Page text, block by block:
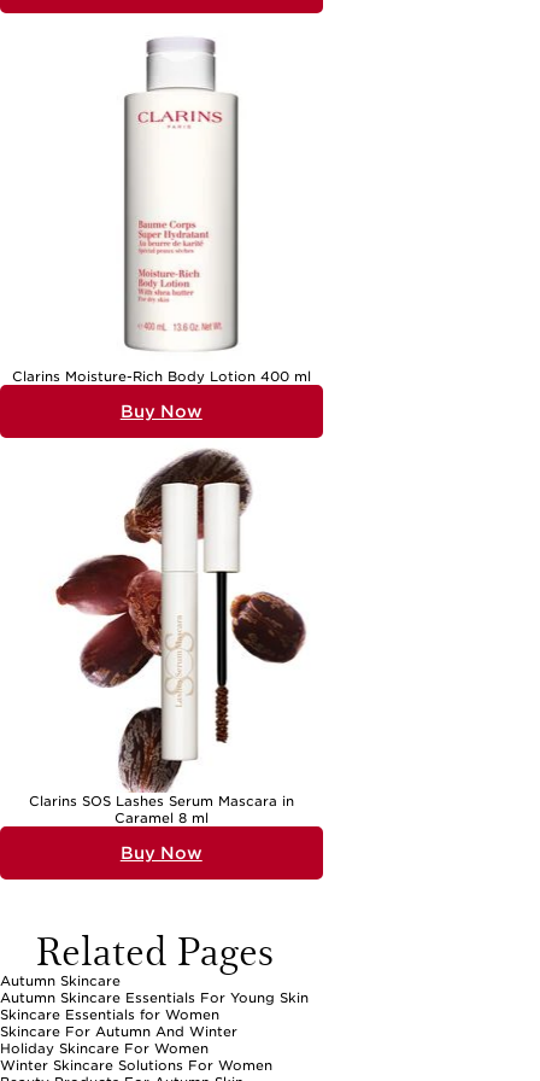
Clarins Moisture-Rich Body Lotion 400 ml
Buy Now
Clarins SOS Lashes Serum Mascara in
Caramel 8 ml
Buy Now
Related Pages
Autumn Skincare
Autumn Skincare Essentials For Young Skin
Skincare Essentials for Women
Skincare For Autumn And Winter
Holiday Skincare For Women
Winter Skincare Solutions For Women